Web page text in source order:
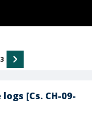
[Cs. CH-09-
3